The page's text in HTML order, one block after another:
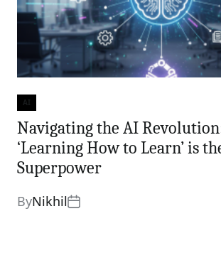
Categories
AI
Navigating the AI
‘Learning How to Learn’ is
Superpower
ByNikhil